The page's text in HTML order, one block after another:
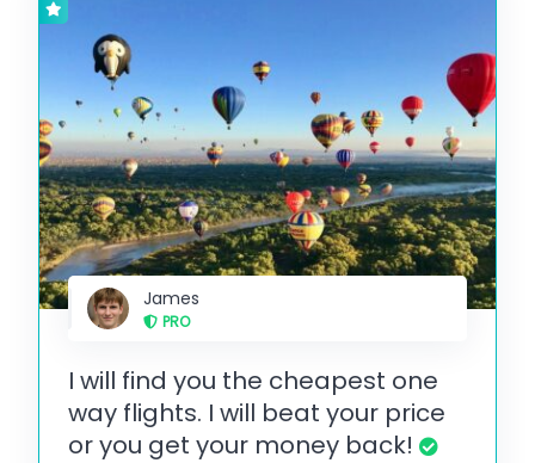
James
PRO
I will find you the cheapest one
way flights. I will beat your price
or you get your money back!